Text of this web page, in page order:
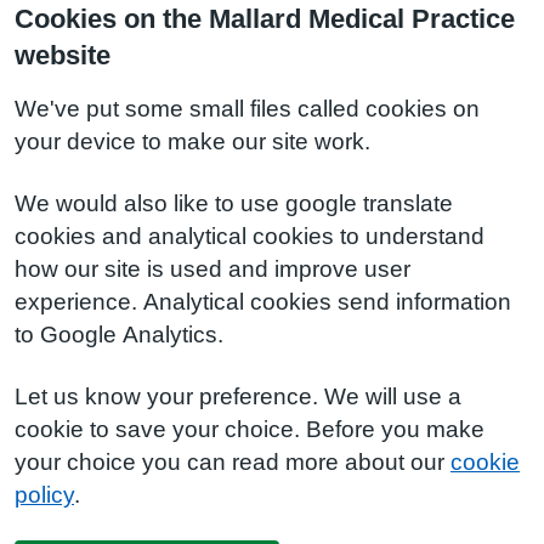
Cookies on the Mallard Medical Practice
website
We've put some small files called cookies on
your device to make our site work.
We would also like to use google translate
cookies and analytical cookies to understand
how our site is used and improve user
experience. Analytical cookies send information
to Google Analytics.
Let us know your preference. We will use a
cookie to save your choice. Before you make
your choice you can read more about our cookie
policy.